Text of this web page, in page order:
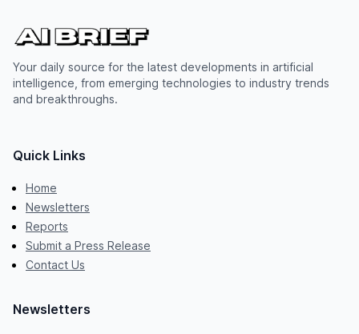
Your daily source for the latest developments in artificial
intelligence, from emerging technologies to industry trends
and breakthroughs.
Quick Links
Home
Newsletters
Reports
Submit a Press Release
Contact Us
Newsletters